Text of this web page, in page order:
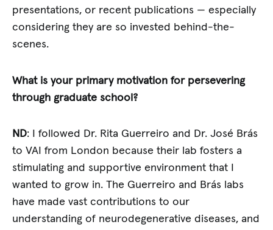
presentations, or recent publications — especially
considering they are so invested behind-the-
scenes.
What is your primary motivation for persevering
through graduate school?
ND: I followed Dr. Rita Guerreiro and Dr. José Brás
to VAI from London because their lab fosters a
stimulating and supportive environment that I
wanted to grow in. The Guerreiro and Brás labs
have made vast contributions to our
understanding of neurodegenerative diseases, and